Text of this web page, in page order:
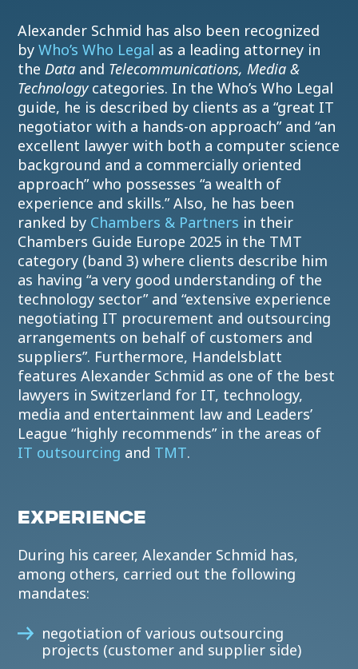
Alexander Schmid has also been recognized
byWho’s Who Legal as a leading attorney in
theData and Telecommunications, Media &
Technology categories. In the Who’s Who Legal
guide, he is described by clients as a “great IT
negotiator with a hands-on approach” and “an
excellent lawyer with both a computer science
background and a commercially oriented
approach” who possesses “a wealth of
experience and skills.” Also, he has been
ranked by Chambers & Partners in their
Chambers Guide Europe 2025 in the TMT
category (band 3) where clients describe him
as having “a very good understanding of the
technology sector” and “extensive experience
negotiating IT procurement and outsourcing
arrangements on behalf of customers and
suppliers”. Furthermore, Handelsblatt
features Alexander Schmid as one of the best
lawyers in Switzerland for IT, technology,
media and entertainment law and Leaders’
League “highly recommends” in the areas of
IT outsourcing and TMT.
EXPERIENCE
During his career, Alexander Schmid has,
among others, carried out the following
mandates:
negotiation of various outsourcing
projects (customer and supplier side)